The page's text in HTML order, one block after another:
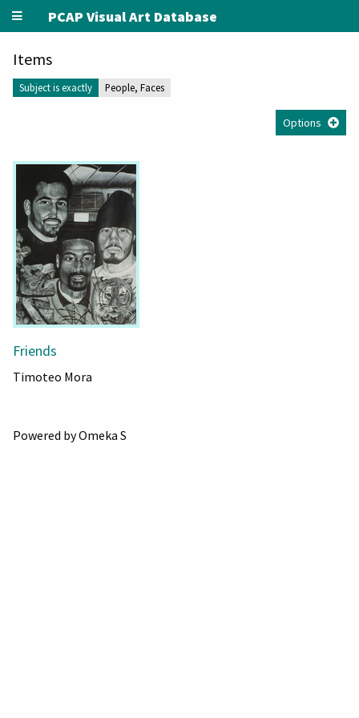
PCAP Visual Art Database
Items
Subject is exactly People, Faces
Options
Friends
Timoteo Mora
Powered by Omeka S